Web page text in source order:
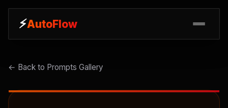
⚡AutoFlow
⚡AutoFlow
← Back to Prompts Gallery